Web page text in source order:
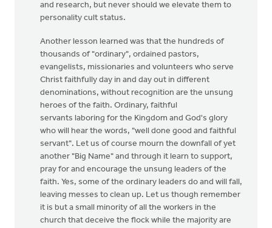
and research, but never should we elevate them to
personality cult status.
Another lesson learned was that the hundreds of
thousands of "ordinary", ordained pastors,
evangelists, missionaries and volunteers who serve
Christ faithfully day in and day out in different
denominations, without recognition are the unsung
heroes of the faith. Ordinary, faithful
servants laboring for the Kingdom and God's glory
who will hear the words, "well done good and faithful
servant". Let us of course mourn the downfall of yet
another "Big Name" and through it learn to support,
pray for and encourage the unsung leaders of the
faith. Yes, some of the ordinary leaders do and will fall,
leaving messes to clean up. Let us though remember
it is but a small minority of all the workers in the
church that deceive the flock while the majority are